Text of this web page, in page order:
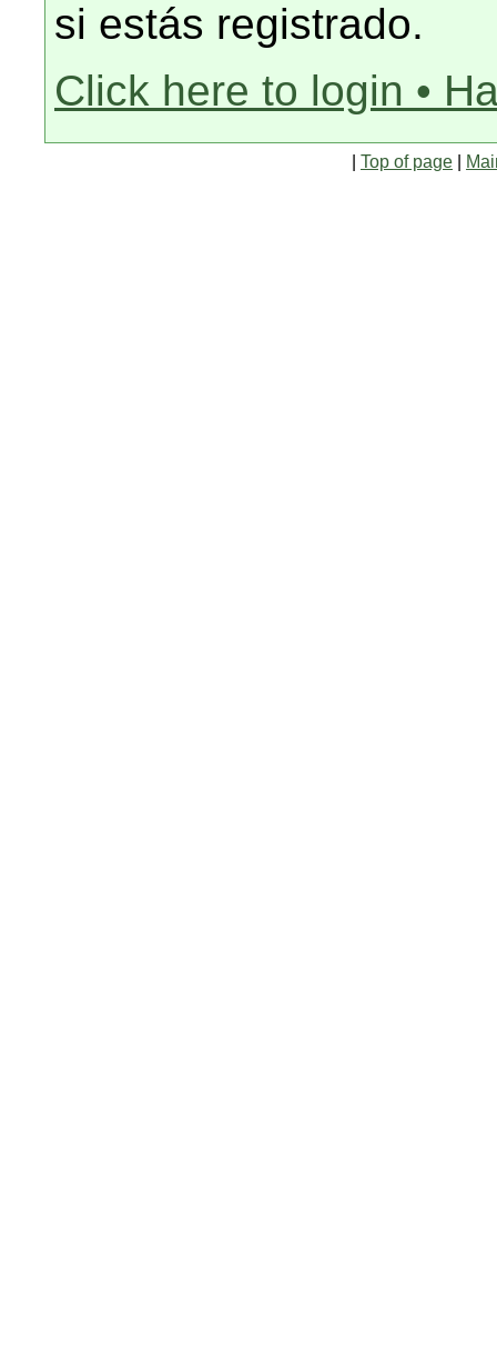
si estás registrado.
Click here to login •
Top of page